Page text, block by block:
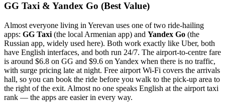
GG Taxi & Yandex Go (Best Value)
Almost everyone living in Yerevan uses one of two ride-hailing
apps: GG Taxi (the local Armenian app) and Yandex Go (the
Russian app, widely used here). Both work exactly like Uber, both
have English interfaces, and both run 24/7. The airport-to-centre fare
is around $6.8 on GG and $9.6 on Yandex when there is no traffic,
with surge pricing late at night. Free airport Wi-Fi covers the arrivals
hall, so you can book the ride before you walk to the pick-up area to
the right of the exit. Almost no one speaks English at the airport taxi
rank — the apps are easier in every way.